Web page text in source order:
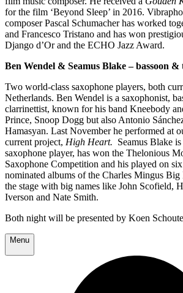
for the film ‘Beyond Sleep’ in 2016.
composer Pascal Schumacher has worked
and Francesco Tristano and has won
Django d’Or and the ECHO Jazz Award.
Ben Wendel & Seamus Blake – bassoon &
Two world-class saxophone players, both
Netherlands. Ben Wendel is a saxophonist,
clarrinettist, known for his band Kneebody
Prince, Snoop Dogg but also Antonio
Hamasyan. Last November he performed at
current project, High Heart. Seamus Blake
saxophone player, has won the Thelonious
Saxophone Competition and his played on
nominated albums of the Charles Mingus Big
the stage with big names like John Scofield,
Iverson and Nate Smith.
Both night will be presented by Koen
Menu